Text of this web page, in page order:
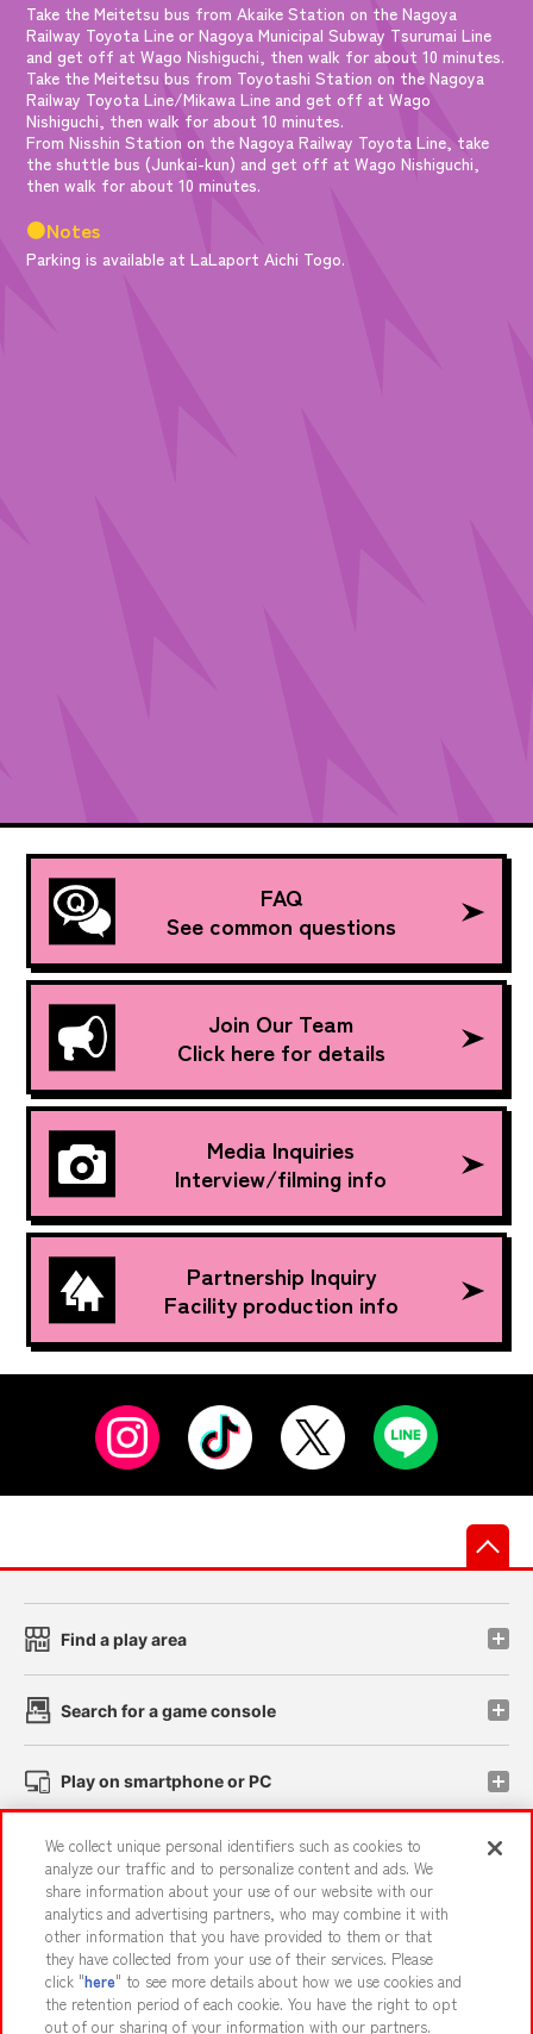
Take the Meitetsu bus from Akaike Station on the Nagoya
Railway Toyota Line or Nagoya Municipal Subway Tsurumai Line
and get off at Wago Nishiguchi, then walk for about 10 minutes.
Take the Meitetsu bus from Toyotashi Station on the Nagoya
Railway Toyota Line/Mikawa Line and get off at Wago
Nishiguchi, then walk for about 10 minutes.
From Nisshin Station on the Nagoya Railway Toyota Line, take
the shuttle bus (Junkai-kun) and get off at Wago Nishiguchi,
then walk for about 10 minutes.
●Notes
Parking is available at LaLaport Aichi Togo.
FAQ
See common questions
Join Our Team
Click here for details
Media Inquiries
Interview/filming info
Partnership Inquiry
Facility production info
Find a play area
Search for a game console
Play on smartphone or PC
Events and Campaigns
Affiliate Sustainability site policy privacy policy
Web accessibility policy and verification results
We collect unique personal identifiers such as cookies to
analyze our traffic and to personalize content and ads. We
share information about your use of our website with our
analytics and advertising partners, who may combine it with
other information that you have provided to them or that
they have collected from your use of their services. Please
click "here" to see more details about how we use cookies and
the retention period of each cookie. You have the right to opt
out of our sharing of your information with our partners.